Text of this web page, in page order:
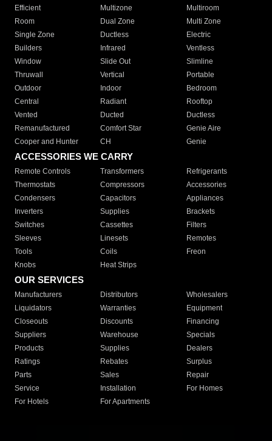
Efficient
Multizone
Multiroom
Room
Dual Zone
Multi Zone
Single Zone
Ductless
Electric
Builders
Infrared
Ventless
Window
Slide Out
Slimline
Thruwall
Vertical
Portable
Outdoor
Indoor
Bedroom
Central
Radiant
Rooftop
Vented
Ducted
Ductless
Remanufactured
Comfort Star
Genie Aire
Cooper and Hunter
CH Genie
ACCESSORIES WE CARRY
Remote Controls Transformers
Refrigerants
Thermostats
Compressors
Accessories
Condensers
Capacitors
Appliances
Inverters
Supplies
Brackets
Switches
Cassettes
Filters
Sleeves
Linesets
Remotes
Tools
Coils
Freon
Knobs
Heat Strips
OUR SERVICES
Manufacturers Distributors
Wholesalers
Liquidators
Warranties
Equipment
Closeouts
Discounts
Financing
Suppliers
Warehouse
Specials
Products
Supplies
Dealers
Ratings
Rebates
Surplus
Parts
Sales
Repair
Service
Installation
For Homes
For Hotels
For Apartments